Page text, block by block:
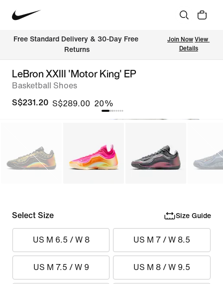
Free Standard Delivery & 30-Day Free
Returns
Join Now View
Details
LeBron XXIII 'Motor King' EP
Basketball Shoes
S$231.20 S$289.00 20%
Select Size Size Guide
US M 6.5 / W 8 US M 7 / W 8.5
US M 7.5 / W 9 US M 8 / W 9.5